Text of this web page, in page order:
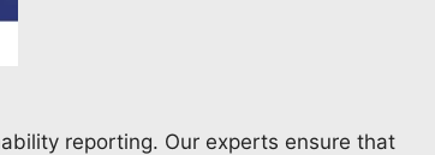
reporting. Our experts ensure that